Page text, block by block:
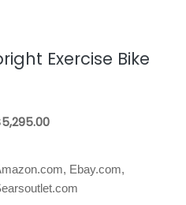
Exercise Bike
Ebay.com,